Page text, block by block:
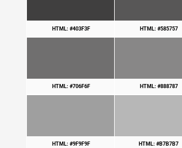
HTML: #403F3F HTML: #585757
HTML: #706F6F HTML: #888787
HTML: #9F9F9F HTML: #B7B7B7